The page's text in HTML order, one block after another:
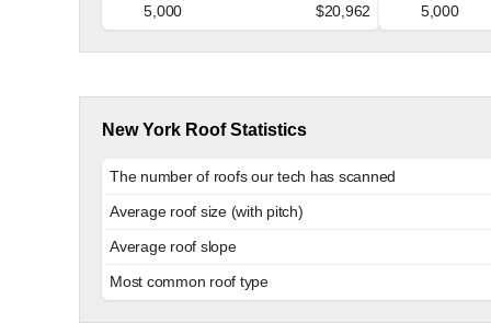
5,000
$20,962
5,000
New York Roof Statistics
The number of roofs our tech has scanned
Average roof size (with pitch)
Average roof slope
Most common roof type